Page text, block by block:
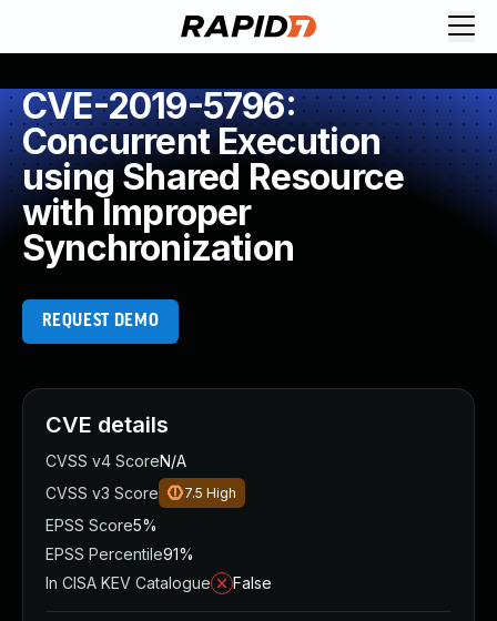
CVE-2019-5796:
Concurrent Execution
using Shared Resource
with Improper
Synchronization
REQUEST DEMO
CVE details
CVSS v4 ScoreN/A
CVSS v3 Score
7.5 High
EPSS Score5%
EPSS Percentile91%
In CISA KEV Catalogue
False